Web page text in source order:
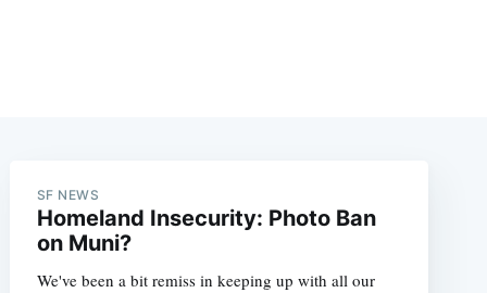
SF NEWS
Homeland Insecurity: Photo Ban
on Muni?
We've been a bit remiss in keeping up with all our